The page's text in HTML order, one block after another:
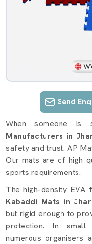
Send
Kabaddi Mats
When someone is
Manufacturers in
safety and trust. AP
Our mats are of high
sports requirements.
The high-density EVA
Kabaddi Mats in
but rigid enough to
protection. In
numerous organisers